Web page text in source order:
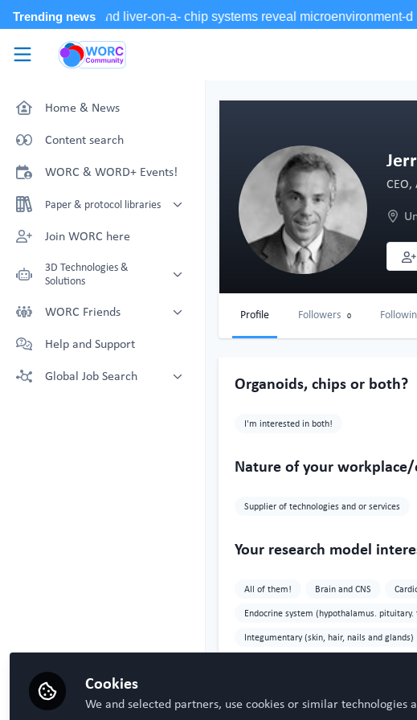
Skip to main content
WORC.Community
Home & News
Content search
WORC & WORD+ Events!
Paper & protocol libraries
Organoid papers & protocols
Join WORC here
3D Technologies &
Solutions
Technology Showcase
with NAT-works
to view.
WORC Friends
Technology providers supporting
the community
Crown Bioscience supporting your
Help and Support
Global Job Search
CEO,
Profile Followers 0
Organoids, chips or both?
I'm interested in both!
Nature of your
Supplier of technologies and or services
Your research model
All of them! Brain and CNS
Endocrine system (hypothalamus.
Integumentary (skin, hair, nails and glands)
Cookies
We and selected partners, use cookies or similar technologies